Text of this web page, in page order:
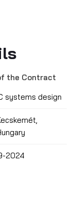
the Contract
systems design
2024